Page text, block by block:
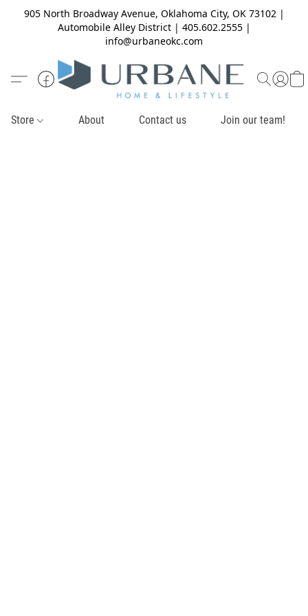
905 North Broadway Avenue, Oklahoma City, OK 73102 |
Automobile Alley District | 405.602.2555 |
info@urbaneokc.com
Store About Contact us Join our team!